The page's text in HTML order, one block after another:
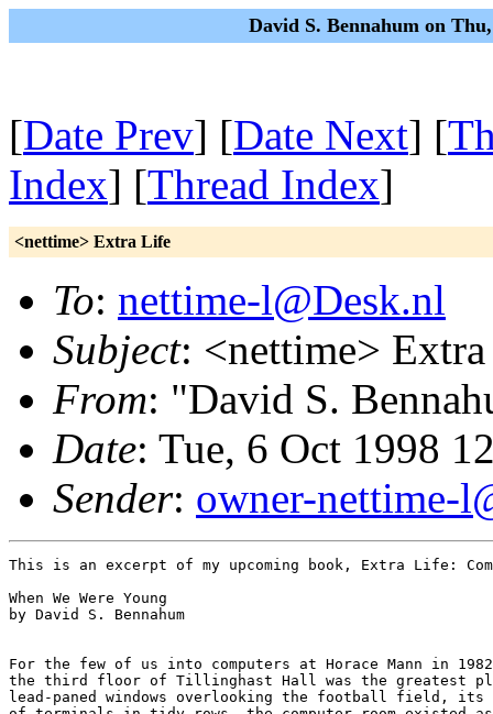
David S. Bennahum on
[Date Prev] [Date Next] [
Index] [Thread Index]
<nettime> Extra Life
To: nettime-l@Desk.nl
Subject: <nettime>
From: "David S.
Date: Tue, 6 Oct 1998
Sender: owner-nettime-
This is an excerpt of my upcoming book, Extra Life: